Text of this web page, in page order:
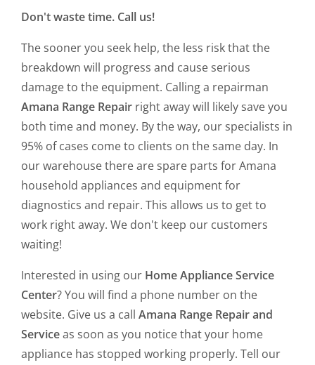
Don't waste time. Call us!
The sooner you seek help, the less risk that the
breakdown will progress and cause serious
damage to the equipment. Calling a repairman
Amana Range Repair right away will likely save you
both time and money. By the way, our specialists in
95% of cases come to clients on the same day. In
our warehouse there are spare parts for Amana
household appliances and equipment for
diagnostics and repair. This allows us to get to
work right away. We don't keep our customers
waiting!
Interested in using our Home Appliance Service
Center? You will find a phone number on the
website. Give us a call Amana Range Repair and
Serviceas soon as you notice that your home
appliance has stopped working properly. Tell our